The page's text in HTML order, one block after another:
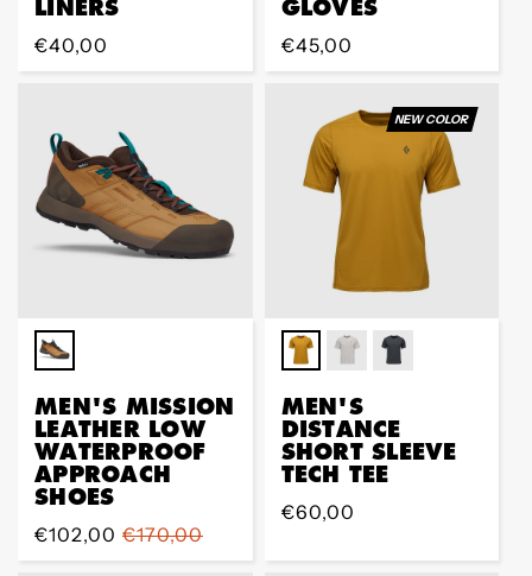
LINERS
Regular
price
€40,00
GLOVES
Regular
price
€45,00
MEN'S MISSION
LEATHER LOW
WATERPROOF
APPROACH
SHOES
Sale
price
€102,00
Regular
price
€170,00
NEW COLOR
MEN'S
DISTANCE
SHORT SLEEVE
TECH TEE
Regular
€60,00